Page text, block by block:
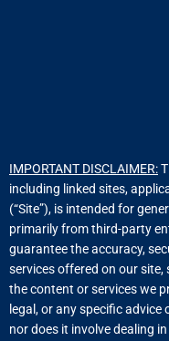
IMPORTANT DISCLAIMER:
including linked sites,
(“Site”), is intended for
primarily from third-party
guarantee the accuracy,
services offered on our
the content or services we
legal, or any specific
nor does it involve dealing